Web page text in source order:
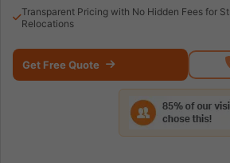
Transparent Pricing with No Hidden Fees for
Relocations
Get Free Quote